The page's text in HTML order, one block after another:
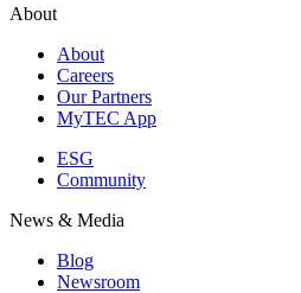
About
About
Careers
Our Partners
MyTEC App
ESG
Community
News & Media
Blog
Newsroom